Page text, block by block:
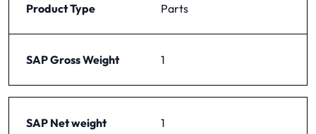
Product Type Parts
SAP Gross Weight 1
SAP Net weight 1